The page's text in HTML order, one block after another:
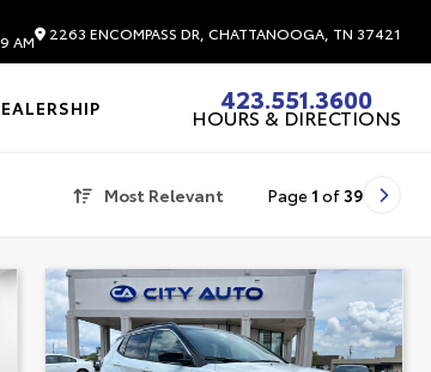
AM 2263 ENCOMPASS DR, CHATTANOOGA, TN 37421
423.551.3600
HOURS & DIRECTIONS
Most Relevant Page 1 of 39